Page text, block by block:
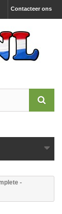
Contacteer ons
-